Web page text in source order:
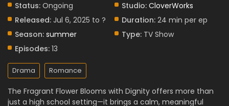
Status: Ongoing Studio: CloverWorks
Released: Jul 6, 2025 to ? Duration: 24 min per ep
Season: summer Type: TV Show
Episodes: 13
Drama Romance
The Fragrant Flower Blooms with Dignity offers more than
just a high school setting—it brings a calm, meaningful